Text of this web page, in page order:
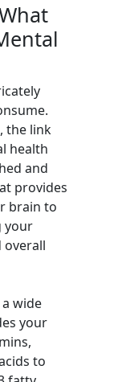
the link
health
and
provides
brain to
your
overall
wide
your
to